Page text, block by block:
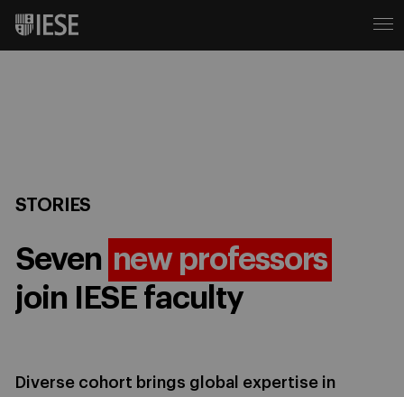
STORIES
Seven new professors
join IESE faculty
Diverse cohort brings global expertise in